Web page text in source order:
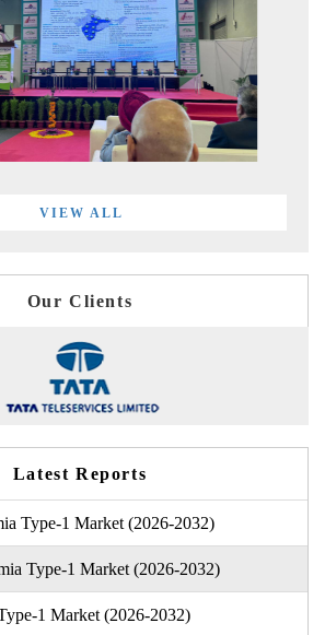
VIEW ALL
Our Clients
Latest Reports
Type-1 Market (2026-2032)
Type-1 Market (2026-2032)
1 Market (2026-2032)